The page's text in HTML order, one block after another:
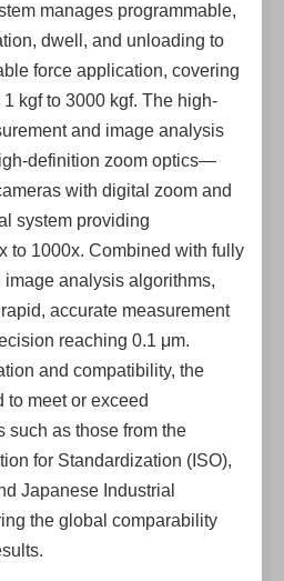
manages programmable,
dwell, and unloading to
force application, covering
kgf to 3000 kgf. The high-
and image analysis
definition zoom optics—
with digital zoom and
system providing
to 1000x. Combined with fully
analysis algorithms,
accurate measurement
reaching 0.1 μm.
and compatibility, the
meet or exceed
such as those from the
for Standardization (ISO),
Japanese Industrial
the global comparability